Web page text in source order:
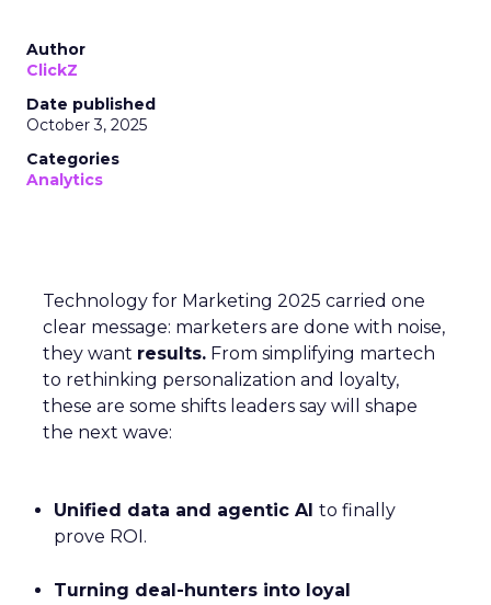
Author
ClickZ
Date published
October 3, 2025
Categories
Analytics
Technology for Marketing 2025 carried one
clear message: marketers are done with noise,
they want results. From simplifying martech
to rethinking personalization and loyalty,
these are some shifts leaders say will shape
the next wave:
Unified data and agentic AI to finally
prove ROI.
Turning deal-hunters into loyal